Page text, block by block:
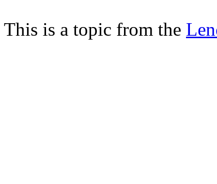
This is a topic from the